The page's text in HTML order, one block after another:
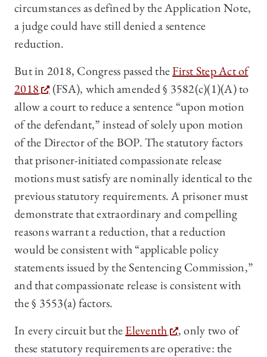
circumstances as defined by the Application Note,
a judge could have still denied a sentence
reduction.
But in 2018, Congress passed theFirst Step Act of
2018
(FSA), which amended § 3582(c)(1)(A) to
allow a court to reduce a sentence “upon motion
of the defendant,” instead of solely upon motion
of the Director of the BOP. The statutory factors
that prisoner-initiated compassionate release
motions must satisfy are nominally identical to the
previous statutory requirements. A prisoner must
demonstrate that extraordinary and compelling
reasons warrant a reduction, that a reduction
would be consistent with “applicable policy
statements issued by the Sentencing Commission,”
and that compassionate release is consistent with
the § 3553(a) factors.
In every circuit but theEleventh
, only two of
these statutory requirements are operative: the